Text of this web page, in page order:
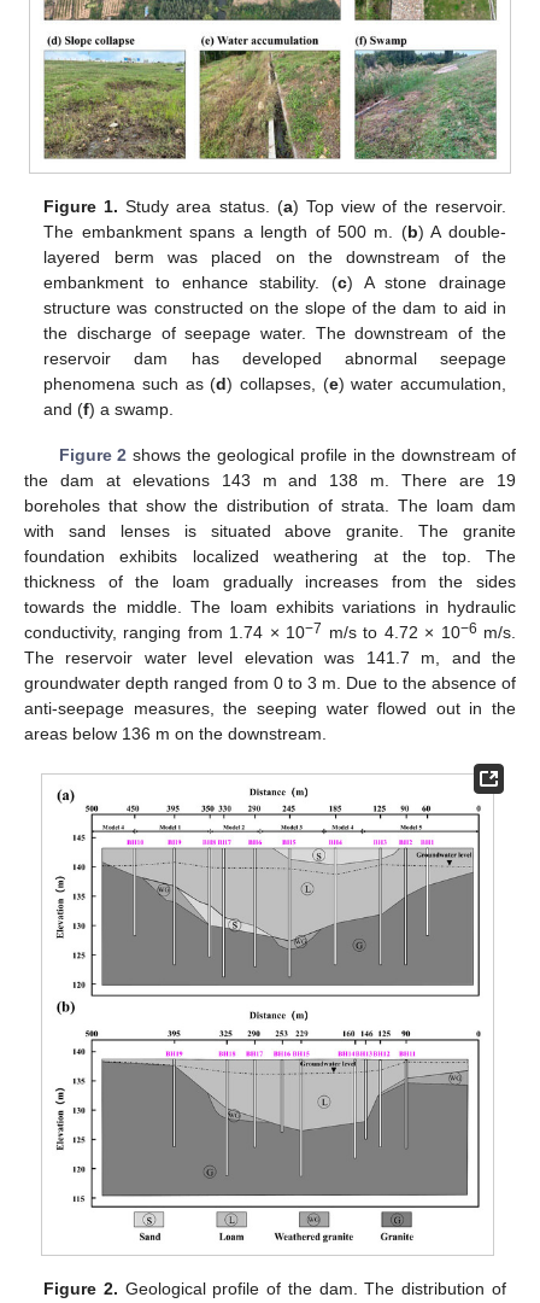
Figure 1. Study area status. (a) Top view of the reservoir.
The embankment spans a length of 500 m. (b) A double-
layered berm was placed on the downstream of the
embankment to enhance stability. (c) A stone drainage
structure was constructed on the slope of the dam to aid in
the discharge of seepage water. The downstream of the
reservoir dam has developed abnormal seepage
phenomena such as (d) collapses, (e) water accumulation,
and (f) a swamp.
Figure 2 shows the geological profile in the downstream of
the dam at elevations 143 m and 138 m. There are 19
boreholes that show the distribution of strata. The loam dam
with sand lenses is situated above granite. The granite
foundation exhibits localized weathering at the top. The
thickness of the loam gradually increases from the sides
towards the middle. The loam exhibits variations in hydraulic
conductivity, ranging from 1.74 × 10−7 m/s to 4.72 × 10−6 m/s.
The reservoir water level elevation was 141.7 m, and the
groundwater depth ranged from 0 to 3 m. Due to the absence of
anti-seepage measures, the seeping water flowed out in the
areas below 136 m on the downstream.
Figure 2. Geological profile of the dam. The distribution of